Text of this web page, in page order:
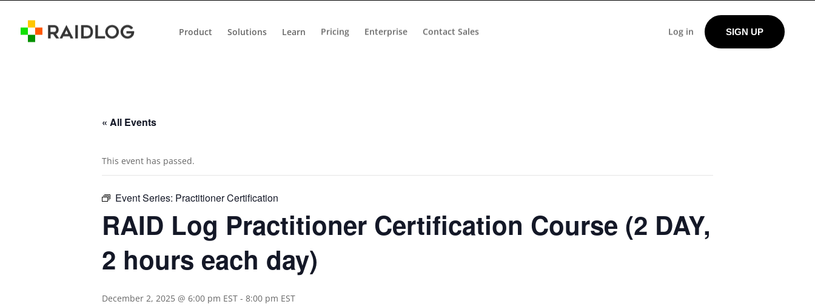
Product Solutions Learn Pricing Enterprise Contact Sales Log in SIGN UP
« All Events
This event has passed.
Event Series: Practitioner Certification
RAID Log Practitioner Certification Course (2 DAY,
2 hours each day)
December 2, 2025 @ 6:00 pm EST - 8:00 pm EST